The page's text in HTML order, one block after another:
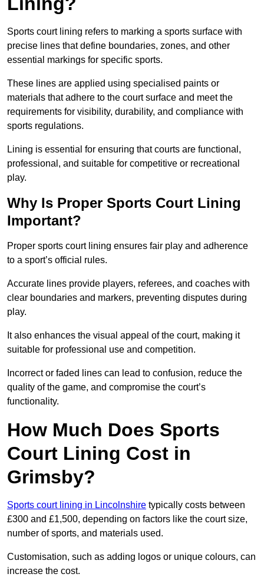
Sports court lining refers to marking a sports surface with
precise lines that define boundaries, zones, and other
essential markings for specific sports.
These lines are applied using specialised paints or
materials that adhere to the court surface and meet the
requirements for visibility, durability, and compliance with
sports regulations.
Lining is essential for ensuring that courts are functional,
professional, and suitable for competitive or recreational
play.
Why Is Proper Sports Court Lining
Important?
Proper sports court lining ensures fair play and adherence
to a sport’s official rules.
Accurate lines provide players, referees, and coaches with
clear boundaries and markers, preventing disputes during
play.
It also enhances the visual appeal of the court, making it
suitable for professional use and competition.
Incorrect or faded lines can lead to confusion, reduce the
quality of the game, and compromise the court’s
functionality.
How Much Does Sports
Court Lining Cost in
Grimsby?
Sports court lining in Lincolnshire typically costs between
£300 and £1,500, depending on factors like the court size,
number of sports, and materials used.
Customisation, such as adding logos or unique colours, can
increase the cost.